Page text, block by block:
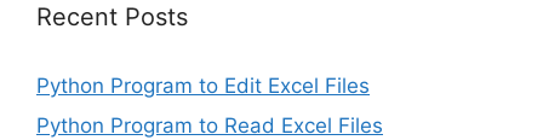
Recent Posts
Python Program to Edit Excel Files
Python Program to Read Excel Files